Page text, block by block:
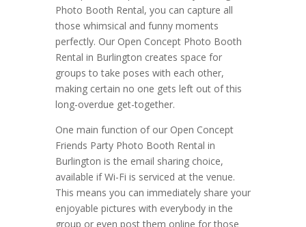
Photo Booth Rental, you can capture all
those whimsical and funny moments
perfectly. Our Open Concept Photo Booth
Rental in Burlington creates space for
groups to take poses with each other,
making certain no one gets left out of this
long-overdue get-together.
One main function of our Open Concept
Friends Party Photo Booth Rental in
Burlington is the email sharing choice,
available if Wi-Fi is serviced at the venue.
This means you can immediately share your
enjoyable pictures with everybody in the
group or even post them online for those